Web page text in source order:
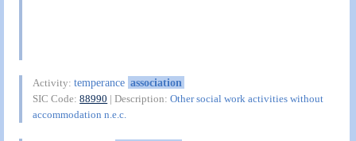
Activity:temperance association
SIC Code:88990 | Description:Other social work activities without
accommodation n.e.c.